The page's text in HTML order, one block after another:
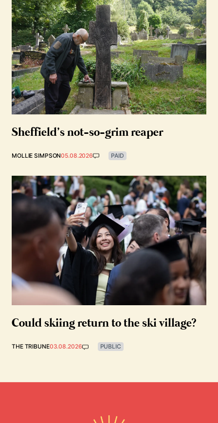
Sheffield’s not-so-grim reaper
MOLLIE SIMPSON05.08.2026 PAID
Could skiing return to the ski village?
THE TRIBUNE03.08.2026 PUBLIC